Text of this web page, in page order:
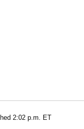
2:02 p.m. ET